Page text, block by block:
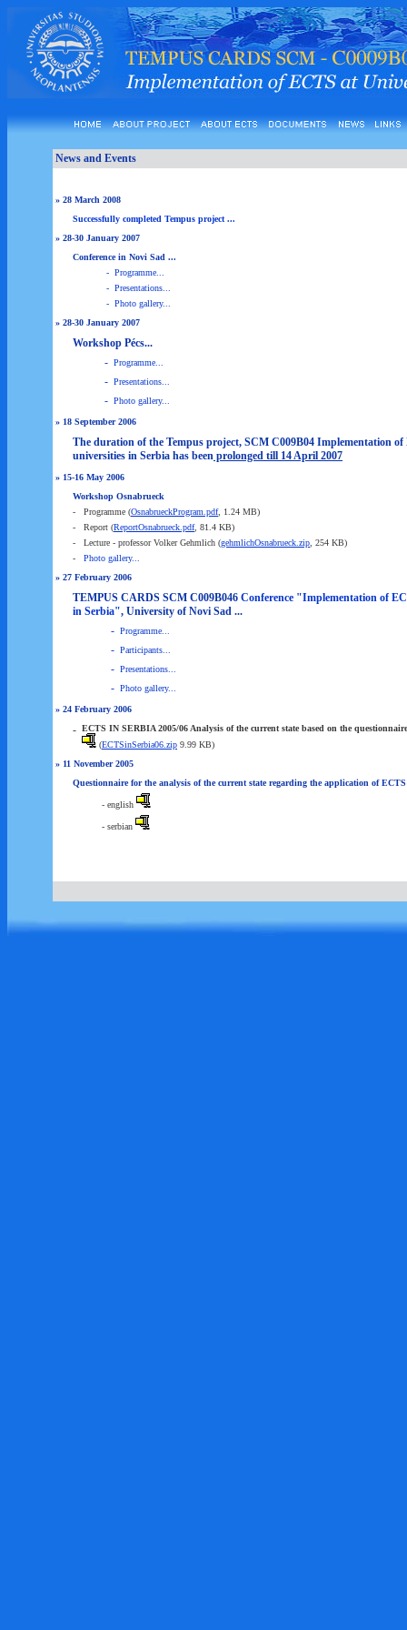
News and Events
» 28 March 2008
Successfully completed Tempus project ...
» 28-30 January 2007
Conference in Novi Sad ...
- Programme...
- Presentations...
- Photo gallery...
» 28-30 January 2007
Workshop Pécs...
- Programme...
- Presentations...
- Photo gallery...
» 18 September 2006
The duration of the Tempus project, SCM C009B04 Implementation of
universities in Serbia has been prolonged till 14 April 2007
» 15-16 May 2006
Workshop Osnabrueck
-
Programme (OsnabrueckProgram.pdf, 1.24 MB)
-
Report (ReportOsnabrueck.pdf, 81.4 KB)
-
Lecture - professor Volker Gehmlich (gehmlichOsnabrueck.zip , 254 KB)
-
Photo gallery...
» 27 February 2006
TEMPUS CARDS SCM C009B046 Conference "Implementation of
in Serbia", University of Novi Sad ...
- Programme...
- Participants...
- Presentations...
- Photo gallery...
» 24 February 2006
- ECTS IN SERBIA 2005/06 Analysis of the current state based on the questionnaire
(ECTSinSerbia06.zip 9.99 KB)
» 11 November 2005
Questionnaire for the analysis of the current state regarding the application of
- english
- serbian